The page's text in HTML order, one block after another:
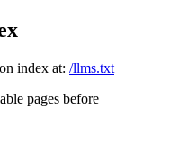
index at: /llms.txt
pages before